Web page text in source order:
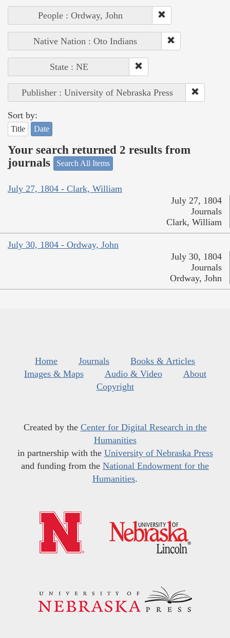
People : Ordway, John
Native Nation : Oto Indians
State : NE
Publisher : University of Nebraska Press
Sort by:
Title Date
Your search returned 2 results from
journals
Search All Items
July 27, 1804 - Clark, William
July 27, 1804
Journals
Clark, William
July 30, 1804 - Ordway, John
July 30, 1804
Journals
Ordway, John
Home Journals
Books & Articles
Images & Maps
Audio & Video
About
Copyright
Created by the Center for Digital Research in the
Humanities
in partnership with the University of Nebraska Press
and funding from the National Endowment for the
Humanities.